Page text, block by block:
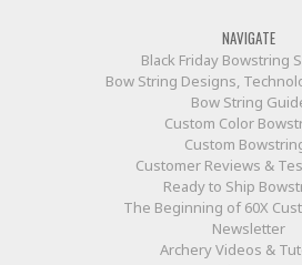
NAVIGATE
Black Friday Bowstring
Bow String Designs,
Bow String
Custom Color
Custom
Customer Reviews &
Ready to Ship
The Beginning of 60X
Newsletter
Archery Videos &